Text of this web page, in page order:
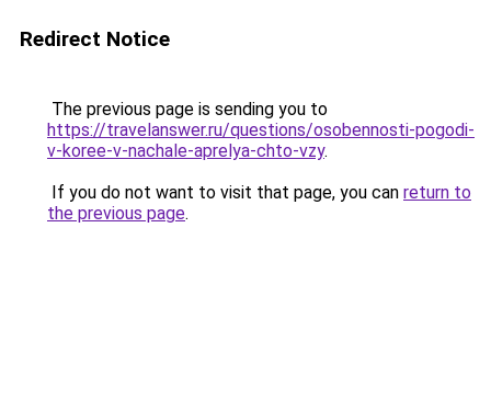
Redirect Notice
The previous page is sending you to
https://travelanswer.ru/questions/osobennosti-pogodi-
v-koree-v-nachale-aprelya-chto-vzy.
If you do not want to visit that page, you can return to
the previous page.